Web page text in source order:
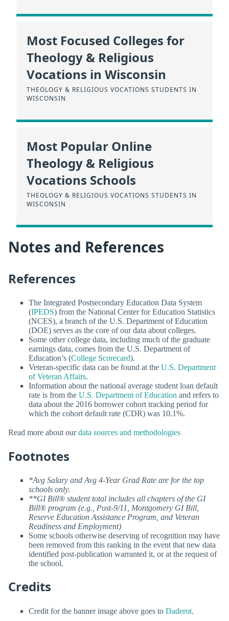
Most Focused Colleges for
Theology & Religious
Vocations in Wisconsin
THEOLOGY & RELIGIOUS VOCATIONS STUDENTS IN
WISCONSIN
Most Popular Online
Theology & Religious
Vocations Schools
THEOLOGY & RELIGIOUS VOCATIONS STUDENTS IN
WISCONSIN
Notes and References
References
The Integrated Postsecondary Education Data System
(IPEDS) from the National Center for Education Statistics
(NCES), a branch of the U.S. Department of Education
(DOE) serves as the core of our data about colleges.
Some other college data, including much of the graduate
earnings data, comes from the U.S. Department of
Education’s (College Scorecard).
Veteran-specific data can be found at the U.S. Department
of Veteran Affairs.
Information about the national average student loan default
rate is from the U.S. Department of Education and refers to
data about the 2016 borrower cohort tracking period for
which the cohort default rate (CDR) was 10.1%.
Read more about ourdata sources and methodologies
Footnotes
*Avg Salary and Avg 4-Year Grad Rate are for the top
schools only.
**GI Bill® student total includes all chapters of the GI
Bill® program (e.g., Post-9/11, Montgomery GI Bill,
Reserve Education Assistance Program, and Veteran
Readiness and Employment)
Some schools otherwise deserving of recognition may have
been removed from this ranking in the event that new data
identified post-publication warranted it, or at the request of
the school.
Credits
Credit for the banner image above goes to Daderot.